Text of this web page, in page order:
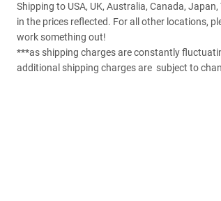
Shipping to USA, UK, Australia, Canada,
in the prices reflected. For all other locations,
work something out!
***as shipping charges are constantly
additional shipping charges are subject to